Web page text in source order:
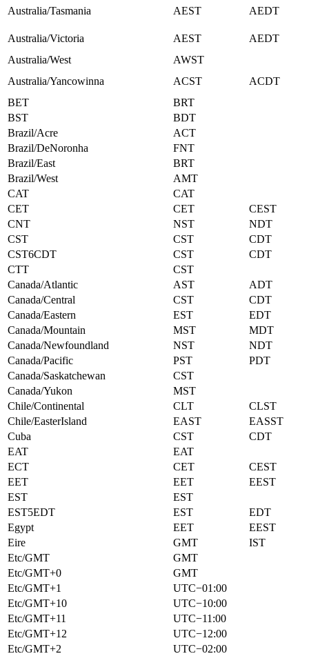
Australia/Tasmania AEST AEDT
Australia/Victoria AEST
AEDT
Australia/West
AWST
Australia/Yancowinna
ACST
ACDT
BET
BRT
BST
BDT
Brazil/Acre
ACT
Brazil/DeNoronha
FNT
Brazil/East
BRT
Brazil/West
AMT
CAT
CAT
CET
CET
CEST
CNT
NST
NDT
CST
CST
CDT
CST6CDT
CST
CDT
CTT
CST
Canada/Atlantic
AST
ADT
Canada/Central
CST
CDT
Canada/Eastern
EST
EDT
Canada/Mountain
MST
MDT
Canada/Newfoundland
NST
NDT
Canada/Pacific
PST
PDT
Canada/Saskatchewan
CST
Canada/Yukon
MST
Chile/Continental
CLT
CLST
Chile/EasterIsland
EAST
EASST
Cuba
CST
CDT
EAT
EAT
ECT
CET
CEST
EET
EET
EEST
EST
EST
EST5EDT
EST
EDT
Egypt
EET
EEST
Eire
GMT
IST
Etc/GMT
GMT
Etc/GMT+0
GMT
Etc/GMT+1
UTC−01:00
Etc/GMT+10
UTC−10:00
Etc/GMT+11
UTC−11:00
Etc/GMT+12
UTC−12:00
Etc/GMT+2
UTC−02:00